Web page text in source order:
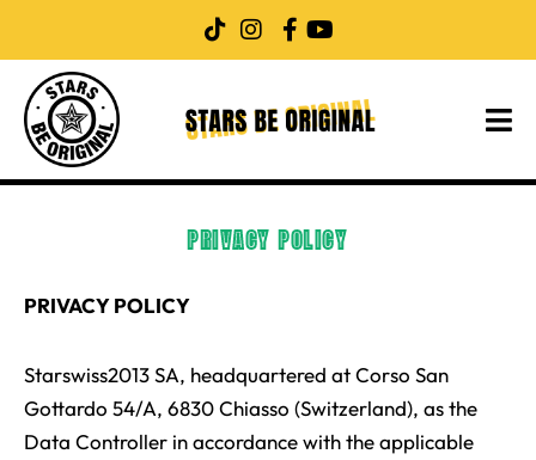
content
PRIVACY POLICY
PRIVACY POLICY
Starswiss2013 SA, headquartered at Corso San
Gottardo 54/A, 6830 Chiasso (Switzerland), as the
Data Controller in accordance with the applicable